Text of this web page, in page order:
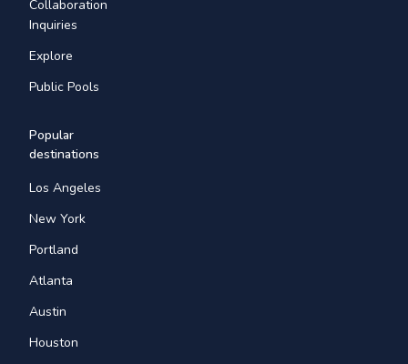
Collaboration
Inquiries
Explore
Public Pools
Popular
destinations
Los Angeles
New York
Portland
Atlanta
Austin
Houston